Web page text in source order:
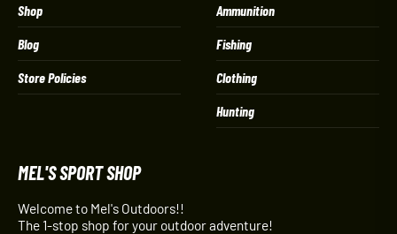
Shop
Blog
Store Policies
Ammunition
Fishing
Clothing
Hunting
MEL'S SPORT SHOP
Welcome to Mel's Outdoors!!
The 1-stop shop for your outdoor adventure!